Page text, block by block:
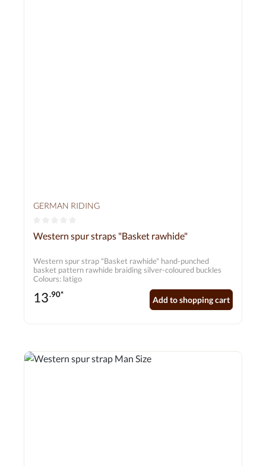
GERMAN RIDING
Average rating of 0 out of 5 stars
Western spur straps "Basket rawhide"
Western spur strap "Basket rawhide" hand-punched
basket pattern rawhide braiding silver-coloured buckles
Colours: latigo
13.90*
Add to shopping cart